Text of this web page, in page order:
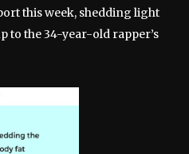
this week, shedding light
to the 34-year-old rapper’s